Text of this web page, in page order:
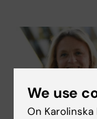
We use
On